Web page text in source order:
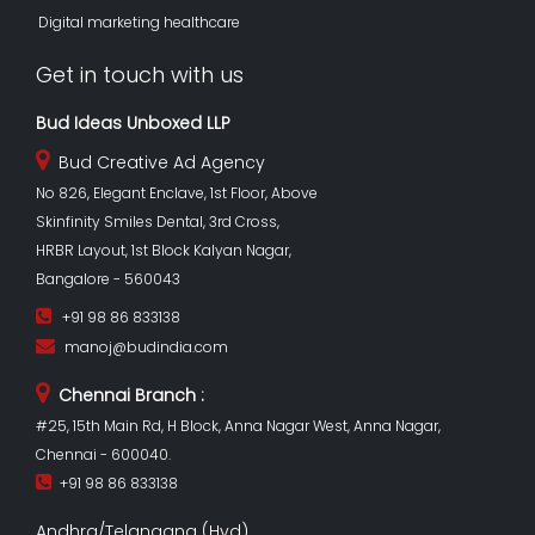
Digital marketing healthcare
Get in touch with us
Bud Ideas Unboxed LLP
Bud Creative Ad Agency
No 826, Elegant Enclave, 1st Floor, Above
Skinfinity Smiles Dental, 3rd Cross,
HRBR Layout, 1st Block Kalyan Nagar,
Bangalore - 560043
+91 98 86 833138
manoj@budindia.com
Chennai Branch :
#25, 15th Main Rd, H Block, Anna Nagar West, Anna Nagar,
Chennai - 600040.
+91 98 86 833138